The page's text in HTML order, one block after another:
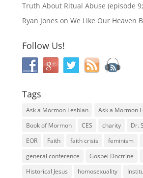
Truth About Ritual Abuse (episode
Ryan Jones on We Like Our Heaven
Follow Us!
Tags
Ask a Mormon Lesbian
Ask a Mormon
Book of Mormon
CES charity
Dr.
EOR
Faith faith crisis feminism
general conference
Gospel Doctrine
Historical Jesus
homosexuality